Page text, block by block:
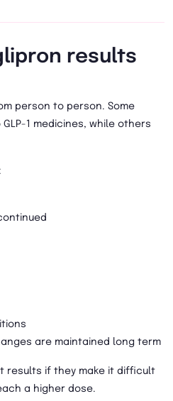
results
person to person. Some
1 medicines, while others
are maintained long term
results if they make it difficult
a higher dose.